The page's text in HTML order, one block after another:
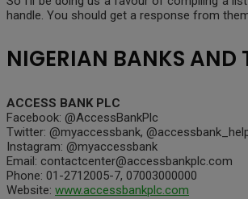
handle. You should get a response from
NIGERIAN BANKS AND
ACCESS BANK PLC
Facebook: @AccessBankPlc
Twitter: @myaccessbank,
Instagram: @myaccessbank
Email: contactcenter@accessbankplc.com
Phone: 01-2712005-7, 07003000000
Website: www.accessbankplc.com